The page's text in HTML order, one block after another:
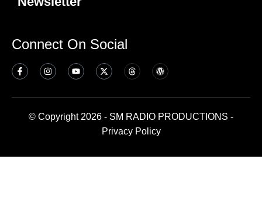
Connect On Social
© Copyright 2026 - SM RADIO PRODUCTIONS -
Privacy Policy